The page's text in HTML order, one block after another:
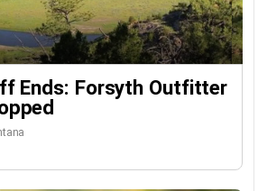
Ends: Forsyth Outfitter